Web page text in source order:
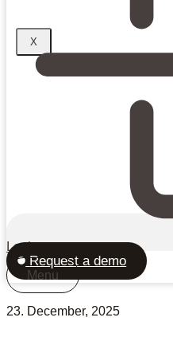
X
Login
Request a demo
Menu
23. December, 2025